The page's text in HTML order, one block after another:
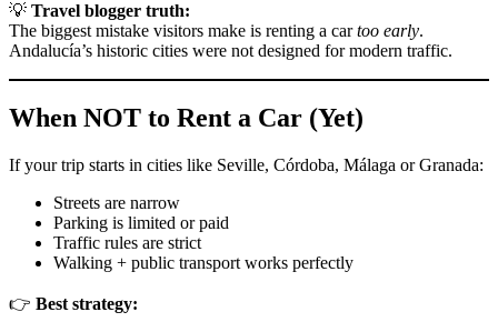
💡 Travel blogger truth:
The biggest mistake visitors make is renting a cartoo early.
Andalucía’s historic cities were not designed for modern traffic.
When NOT to Rent a Car (Yet)
If your trip starts in cities like Seville, Córdoba, Málaga or Granada:
Streets are narrow
Parking is limited or paid
Traffic rules are strict
Walking + public transport works perfectly
👉 Best strategy: